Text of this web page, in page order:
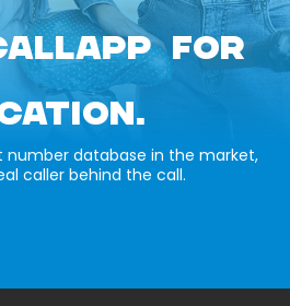
FOR
database in the market,
caller behind the call.